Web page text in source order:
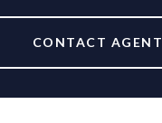
CONTACT AGENT